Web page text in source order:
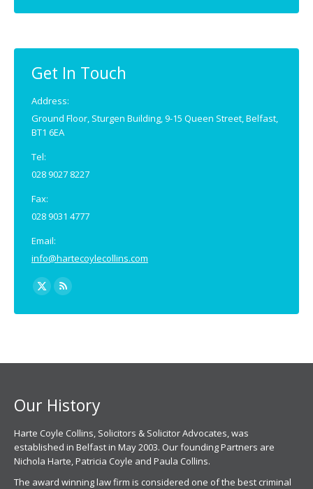
page
in
new
page
in
new
Get In Touch
Address:
Ground Floor, Sturgen Building, 9-15 Queen Street, Belfast,
BT1 6EA
Tel:
028 9027 8227
Fax:
028 9031 4777
Email:
info@hartecoylecollins.com
Find us on:
X
page
Rss
page
Our History
Harte Coyle Collins, Solicitors & Solicitor Advocates, was
established in Belfast in May 2003. Our founding Partners are
Nichola Harte, Patricia Coyle and Paula Collins.
The award winning law firm is considered one of the best criminal